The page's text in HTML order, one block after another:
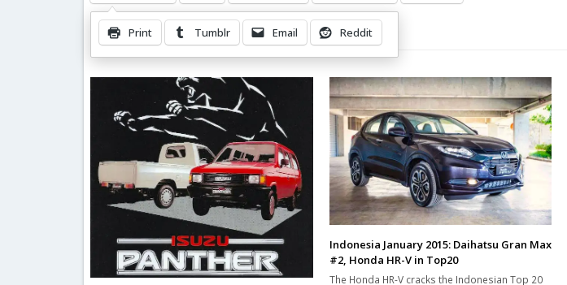
Print Tumblr Email Reddit
Related Posts
Indonesia January 2015: Daihatsu Gran Max
#2, Honda HR-V in Top20
The Honda HR-V cracks the Indonesian Top 20